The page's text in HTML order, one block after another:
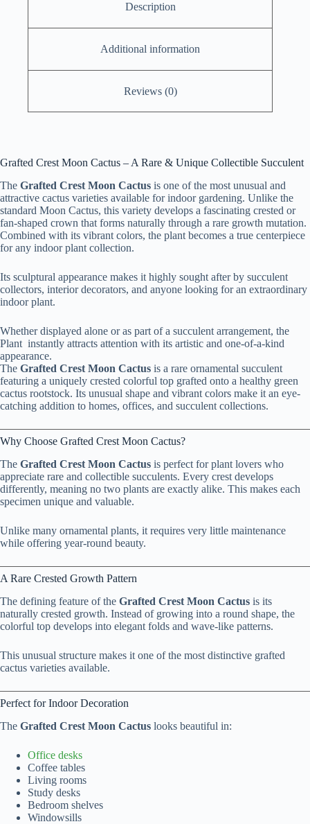
Description
Additional information
Reviews (0)
Grafted Crest Moon Cactus – A Rare & Unique Collectible Succulent
The Grafted Crest Moon Cactus is one of the most unusual and
attractive cactus varieties available for indoor gardening. Unlike the
standard Moon Cactus, this variety develops a fascinating crested or
fan-shaped crown that forms naturally through a rare growth mutation.
Combined with its vibrant colors, the plant becomes a true centerpiece
for any indoor plant collection.
Its sculptural appearance makes it highly sought after by succulent
collectors, interior decorators, and anyone looking for an extraordinary
indoor plant.
Whether displayed alone or as part of a succulent arrangement, the
Plant instantly attracts attention with its artistic and one-of-a-kind
appearance.
The Grafted Crest Moon Cactus is a rare ornamental succulent
featuring a uniquely crested colorful top grafted onto a healthy green
cactus rootstock. Its unusual shape and vibrant colors make it an eye-
catching addition to homes, offices, and succulent collections.
Why Choose Grafted Crest Moon Cactus?
The Grafted Crest Moon Cactus is perfect for plant lovers who
appreciate rare and collectible succulents. Every crest develops
differently, meaning no two plants are exactly alike. This makes each
specimen unique and valuable.
Unlike many ornamental plants, it requires very little maintenance
while offering year-round beauty.
A Rare Crested Growth Pattern
The defining feature of the Grafted Crest Moon Cactus is its
naturally crested growth. Instead of growing into a round shape, the
colorful top develops into elegant folds and wave-like patterns.
This unusual structure makes it one of the most distinctive grafted
cactus varieties available.
Perfect for Indoor Decoration
The Grafted Crest Moon Cactus looks beautiful in:
Office desks
Coffee tables
Living rooms
Study desks
Bedroom shelves
Windowsills